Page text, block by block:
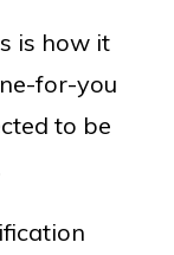
is how it
for-you
to be